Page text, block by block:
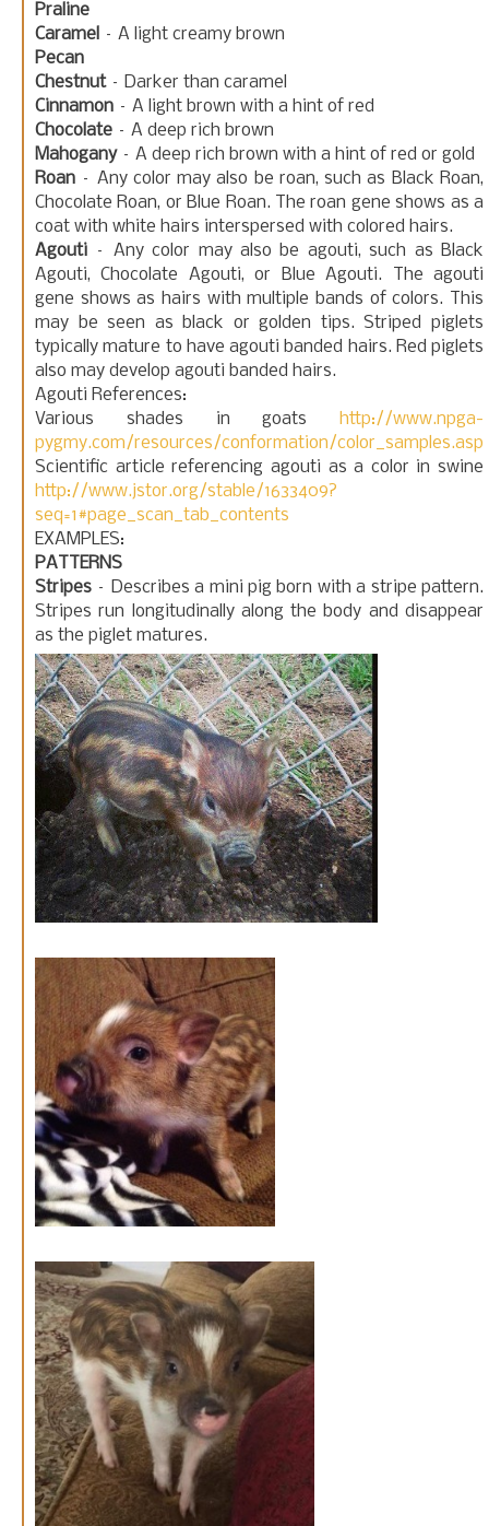
Praline
Caramel – A light creamy brown
Pecan
Chestnut– Darker than caramel
Cinnamon – A light brown with a hint of red
Chocolate – A deep rich brown
Mahogany– A deep rich brown with a hint of red or gold
Roan – Any color may also be roan, such as Black Roan,
Chocolate Roan, or Blue Roan. The roan gene shows as a
coat with white hairs interspersed with colored hairs.
Agouti – Any color may also be agouti, such as Black
Agouti, Chocolate Agouti, or Blue Agouti. The agouti
gene shows as hairs with multiple bands of colors. This
may be seen as black or golden tips. Striped piglets
typically mature to have agouti banded hairs. Red piglets
also may develop agouti banded hairs.
Agouti References:
Various shades in goats http://www.npga-
pygmy.com/resources/conformation/color_samples.asp
Scientific article referencing agouti as a color in swine
http://www.jstor.org/stable/1633409?
seq=1#page_scan_tab_contents
EXAMPLES:
PATTERNS
Stripes – Describes a mini pig born with a stripe pattern.
Stripes run longitudinally along the body and disappear
as the piglet matures.